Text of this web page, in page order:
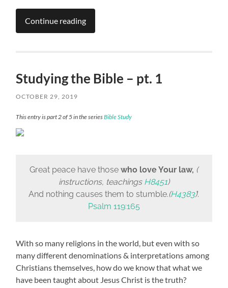
Continue reading
Studying the Bible – pt. 1
OCTOBER 29, 2019
This entry is part 2 of 5 in the seriesBible Study
Great peace have thosewho love Your law, (
instructions, teachings H8451)
And nothing causes them to stumble.(H4383)‘.
Psalm 119:165
With so many religions in the world, but even with so
many different denominations & interpretations among
Christians themselves, how do we know that what we
have been taught about Jesus Christ is the truth?